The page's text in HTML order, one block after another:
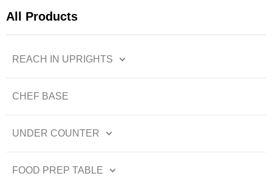
All Products
REACH IN UPRIGHTS
CHEF BASE
UNDER COUNTER
FOOD PREP TABLE